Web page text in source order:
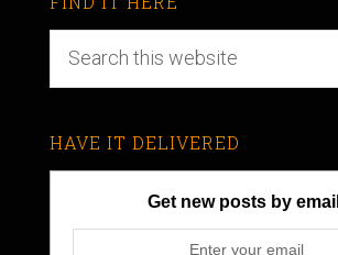
HAVE IT DELIVERED
Get new posts by